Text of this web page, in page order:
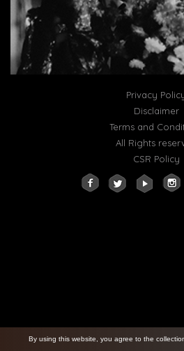
Privacy
Disclaimer
Terms and
All Rights
CSR Policy
By using this website, you agree to the